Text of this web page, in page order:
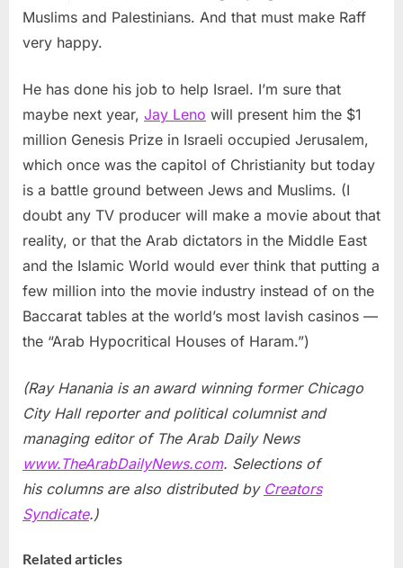
Muslims and Palestinians. And that must make Raff
very happy.
He has done his job to help Israel. I’m sure that
maybe next year, Jay Leno will present him the $1
million Genesis Prize in Israeli occupied Jerusalem,
which once was the capitol of Christianity but today
is a battle ground between Jews and Muslims. (I
doubt any TV producer will make a movie about that
reality, or that the Arab dictators in the Middle East
and the Islamic World would ever think that putting a
few million into the movie industry instead of on the
Baccarat tables at the world’s most lavish casinos —
the “Arab Hypocritical Houses of Haram.”)
(Ray Hanania is an award winning former Chicago
City Hall reporter and political columnist and
managing editor of The Arab Daily News
www.TheArabDailyNews.com. Selections of
his columns are also distributed by Creators
Syndicate.)
Related articles